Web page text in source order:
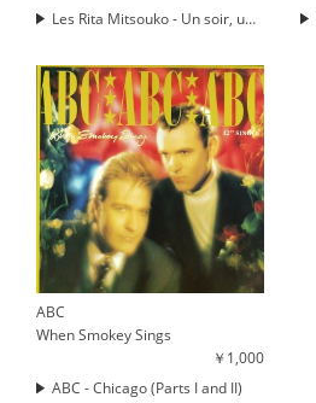
Les Rita Mitsouko - Un soir, un chien
ABC
When Smokey Sings
￥1,000
ABC - Chicago (Parts I and II)